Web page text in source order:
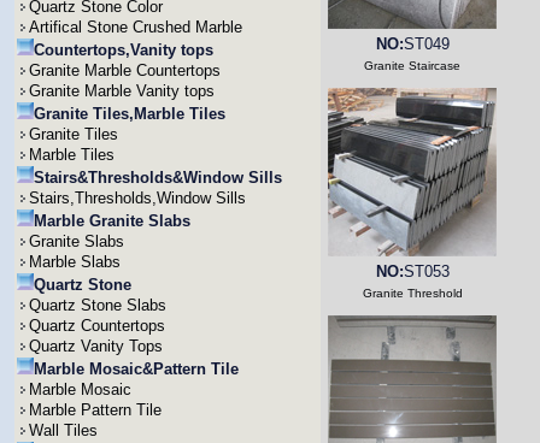
Quartz Stone Color
Artifical Stone Crushed Marble
Countertops,Vanity tops
Granite Marble Countertops
Granite Marble Vanity tops
Granite Tiles,Marble Tiles
Granite Tiles
Marble Tiles
Stairs&Thresholds&Window Sills
Stairs,Thresholds,Window Sills
Marble Granite Slabs
Granite Slabs
Marble Slabs
Quartz Stone
Quartz Stone Slabs
Quartz Countertops
Quartz Vanity Tops
Marble Mosaic&Pattern Tile
Marble Mosaic
Marble Pattern Tile
Wall Tiles
NO:ST049
Granite Staircase
NO:ST053
Granite Threshold